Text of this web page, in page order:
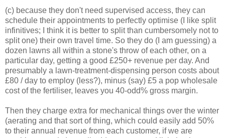
(c) because they don't need supervised access, they can
schedule their appointments to perfectly optimise (I like split
infinitives; I think it is better to split than cumbersomely not to
split one) their own travel time. So they do (I am guessing) a
dozen lawns all within a stone's throw of each other, on a
particular day, getting a good £250+ revenue per day. And
presumably a lawn-treatment-dispensing person costs about
£80 / day to employ (less?), minus (say) £5 a pop wholesale
cost of the fertiliser, leaves you 40-odd% gross margin.
Then they charge extra for mechanical things over the winter
(aerating and that sort of thing, which could easily add 50%
to their annual revenue from each customer, if we are